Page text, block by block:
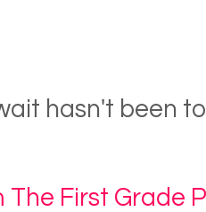
hasn't been
The First Grade